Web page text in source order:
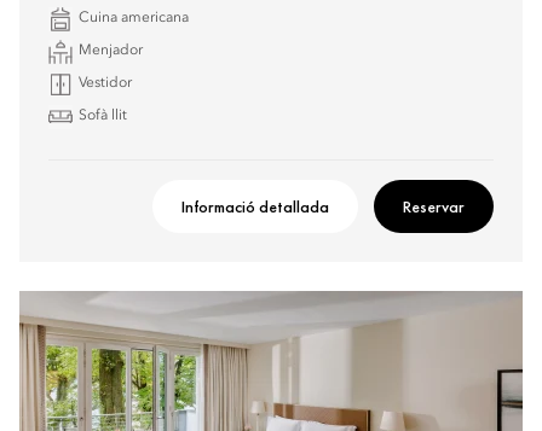
Cuina americana
Menjador
Vestidor
Sofà llit
Informació detallada Reservar